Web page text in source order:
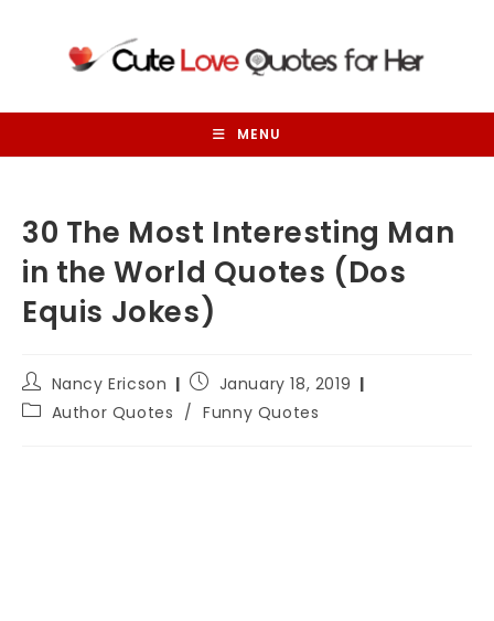
MENU
30 The Most Interesting Man
in the World Quotes (Dos
Equis Jokes)
Post
author:
Nancy Ericson
Post
published:
January 18, 2019
PostAuthor Quotes / Funny Quotes